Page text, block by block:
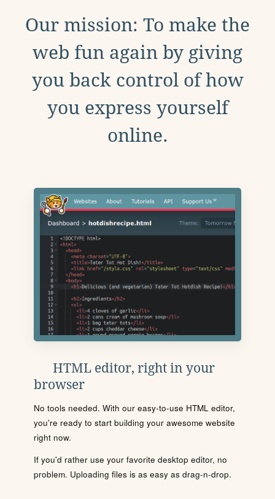
Our mission: To make the
web fun again by giving
you back control of how
you express yourself
online.
HTML editor, right in your
browser
No tools needed. With our easy-to-use HTML editor,
you're ready to start building your awesome website
right now.
If you'd rather use your favorite desktop editor, no
problem. Uploading files is as easy as drag-n-drop.